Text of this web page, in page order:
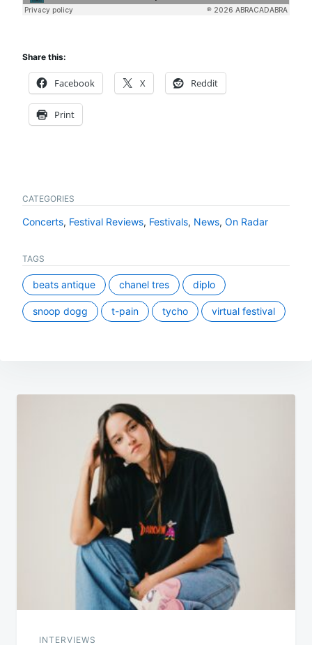
Share this:
Facebook X Reddit
Print
CATEGORIES
Concerts, Festival Reviews, Festivals, News, On Radar
TAGS
beats antique chanel tres diplo
snoop dogg t-pain tycho virtual festival
Post
navigation
INTERVIEWS